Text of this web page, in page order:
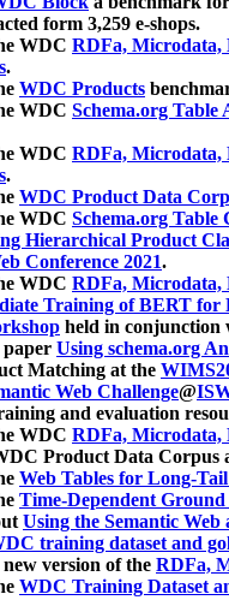
form 3,259 e-shops.
WDC RDFa, Microdata,
.
WDC Products
WDC Schema.org
WDC RDFa, Microdata,
.
WDC Product Data
WDC Schema.org Table
Hierarchical Product
Conference 2021.
WDC RDFa, Microdata,
Training of BERT for
held in conjunction
paper Using schema.org
Matching at the
Web Challenge@
and evaluation
WDC RDFa, Microdata,
Product Data Corpus
Web Tables for Long-
Time-Dependent
Using the Semantic
training dataset and
new version of the RDFa,
WDC Training Dataset